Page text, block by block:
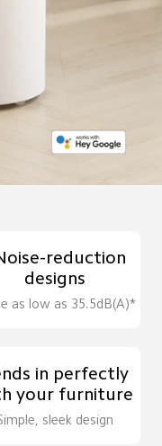
reduction
designs
as low as 35.5dB(A)*
in perfectly
your furniture
sleek design